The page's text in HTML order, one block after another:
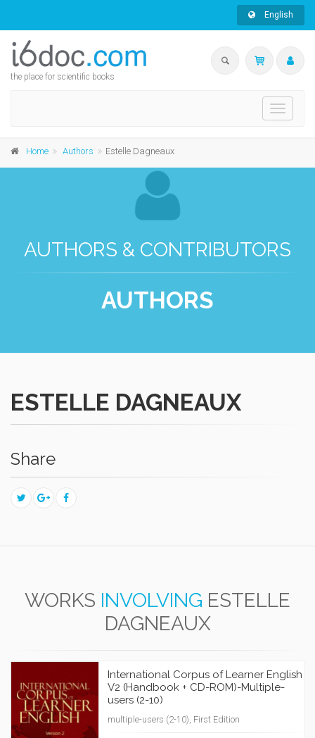
English
the place for scientific books
Toggle
Home Authors Estelle Dagneaux
AUTHORS & CONTRIBUTORS
AUTHORS
ESTELLE DAGNEAUX
Share
WORKS INVOLVING ESTELLE
DAGNEAUX
International Corpus of Learner English
V2 (Handbook + CD-ROM)-Multiple-
users (2-10)
multiple-users (2-10), First Edition